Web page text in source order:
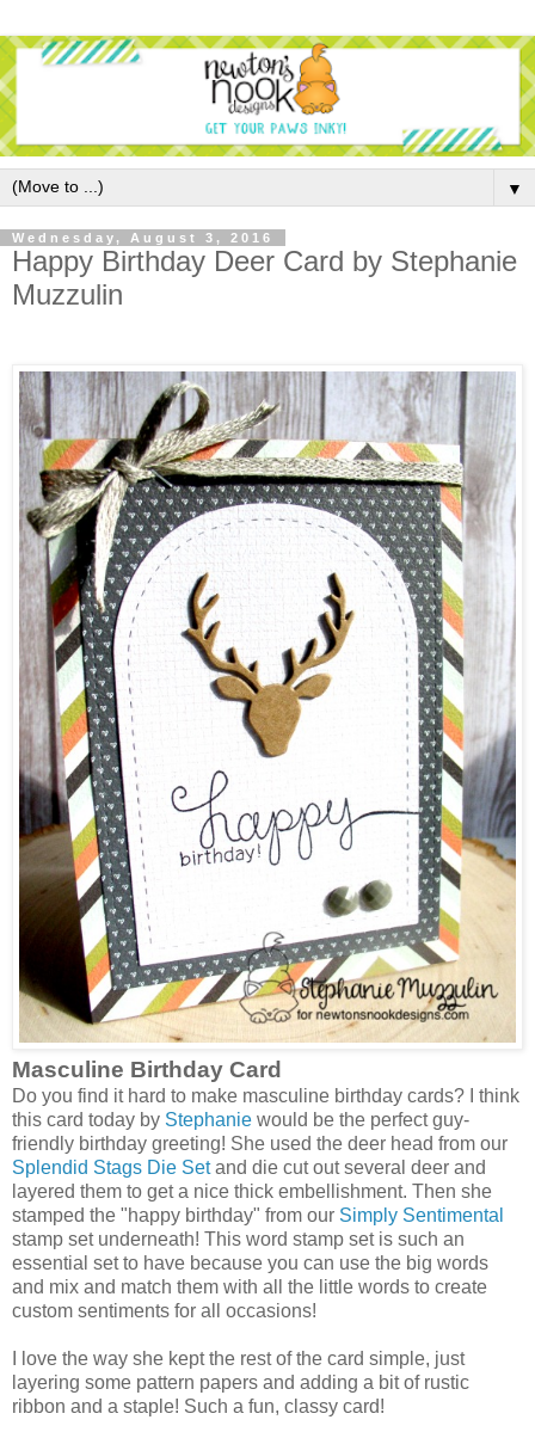
▼
Wednesday, August 3, 2016
Happy Birthday Deer Card by Stephanie
Muzzulin
Masculine Birthday Card
Do you find it hard to make masculine birthday cards? I think
this card today by Stephanie would be the perfect guy-
friendly birthday greeting! She used the deer head from our
Splendid Stags Die Setand die cut out several deer and
layered them to get a nice thick embellishment. Then she
stamped the "happy birthday" from our Simply Sentimental
stamp set underneath! This word stamp set is such an
essential set to have because you can use the big words
and mix and match them with all the little words to create
custom sentiments for all occasions!
I love the way she kept the rest of the card simple, just
layering some pattern papers and adding a bit of rustic
ribbon and a staple! Such a fun, classy card!